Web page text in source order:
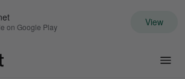
on Google Play View